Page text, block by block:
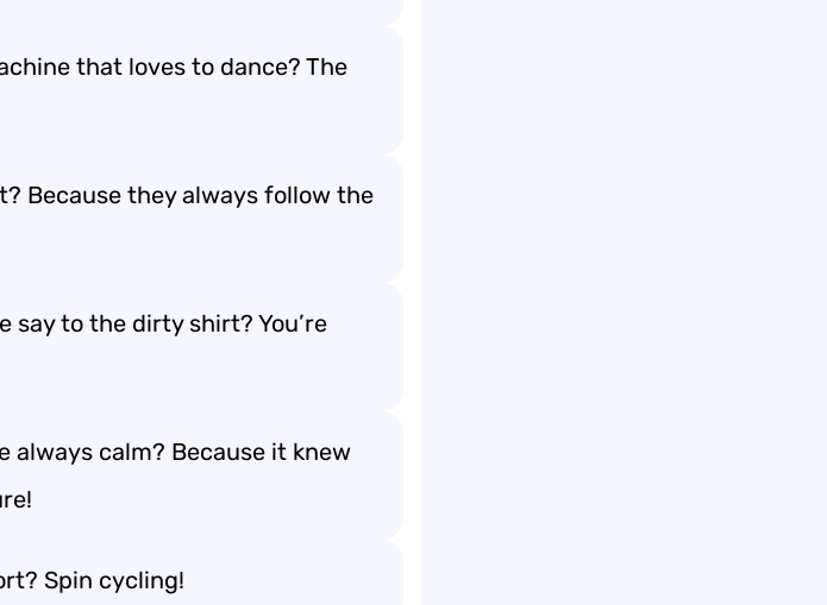
that loves to dance? The
Because they always follow the
say to the dirty shirt? You’re
always calm? Because it knew
Spin cycling!